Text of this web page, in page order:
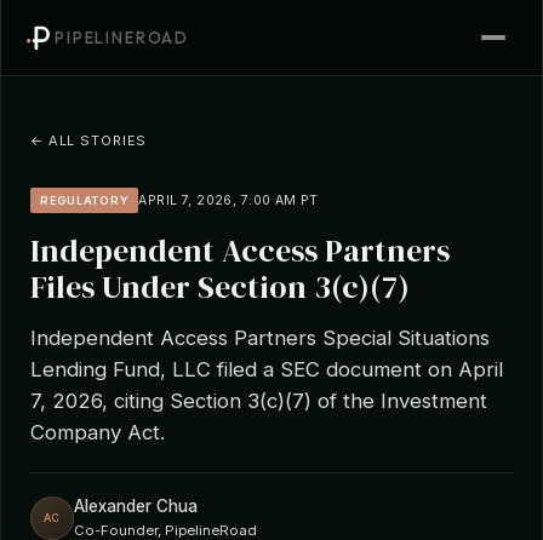
PIPELINEROAD
← ALL STORIES
REGULATORY APRIL 7, 2026, 7:00 AM PT
Independent Access Partners
Files Under Section 3(c)(7)
Independent Access Partners Special Situations
Lending Fund, LLC filed a SEC document on April
7, 2026, citing Section 3(c)(7) of the Investment
Company Act.
AC
Alexander Chua
Co-Founder, PipelineRoad